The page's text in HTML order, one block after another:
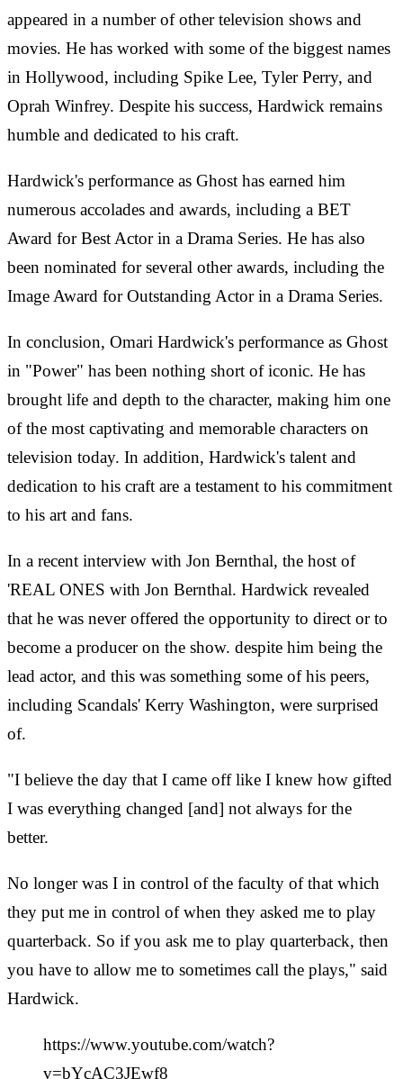
appeared in a number of other television shows and
movies. He has worked with some of the biggest names
in Hollywood, including Spike Lee, Tyler Perry, and
Oprah Winfrey. Despite his success, Hardwick remains
humble and dedicated to his craft.
Hardwick's performance as Ghost has earned him
numerous accolades and awards, including a BET
Award for Best Actor in a Drama Series. He has also
been nominated for several other awards, including the
Image Award for Outstanding Actor in a Drama Series.
In conclusion, Omari Hardwick's performance as Ghost
in "Power" has been nothing short of iconic. He has
brought life and depth to the character, making him one
of the most captivating and memorable characters on
television today. In addition, Hardwick's talent and
dedication to his craft are a testament to his commitment
to his art and fans.
In a recent interview with Jon Bernthal, the host of
'REAL ONES with Jon Bernthal. Hardwick revealed
that he was never offered the opportunity to direct or to
become a producer on the show. despite him being the
lead actor, and this was something some of his peers,
including Scandals' Kerry Washington, were surprised
of.
"I believe the day that I came off like I knew how gifted
I was everything changed [and] not always for the
better.
No longer was I in control of the faculty of that which
they put me in control of when they asked me to play
quarterback. So if you ask me to play quarterback, then
you have to allow me to sometimes call the plays," said
Hardwick.
https://www.youtube.com/watch?
v=bYcAC3JEwf8